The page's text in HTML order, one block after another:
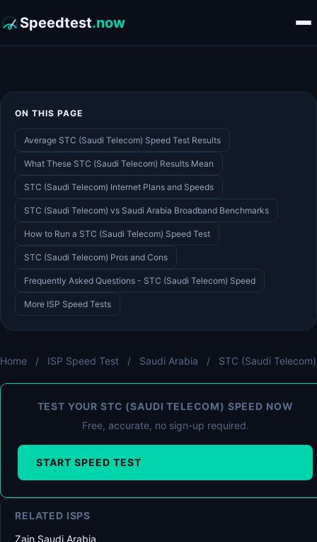
Speedtest.now
ON THIS PAGE
Average STC (Saudi Telecom) Speed Test Results
What These STC (Saudi Telecom) Results Mean
STC (Saudi Telecom) Internet Plans and Speeds
STC (Saudi Telecom) vs Saudi Arabia Broadband Benchmarks
How to Run a STC (Saudi Telecom) Speed Test
STC (Saudi Telecom) Pros and Cons
Frequently Asked Questions - STC (Saudi Telecom) Speed
More ISP Speed Tests
Home / ISP Speed Test / Saudi Arabia / STC (Saudi Telecom)
TEST YOUR STC (SAUDI TELECOM) SPEED NOW
Free, accurate, no sign-up required.
START SPEED TEST
RELATED ISPS
Zain Saudi Arabia